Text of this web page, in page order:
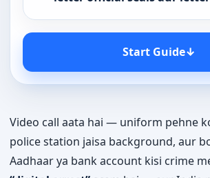
Start Guide↓
Video call aata hai — uniform pehne
police station jaisa background, aur
Aadhaar ya bank account kisi crime